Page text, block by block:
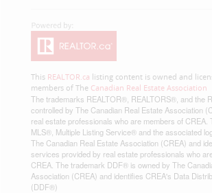
This REALTOR.ca listing content is owned and
members of The Canadian Real Estate Association
The trademarks REALTOR®, REALTORS®, and the
controlled by The Canadian Real Estate Association
real estate professionals who are members of CREA.
MLS®, Multiple Listing Service® and the associated
The Canadian Real Estate Association (CREA) and
services provided by real estate professionals who
CREA. The trademark DDF® is owned by The
Association (CREA) and identifies CREA's Data
(DDF®)